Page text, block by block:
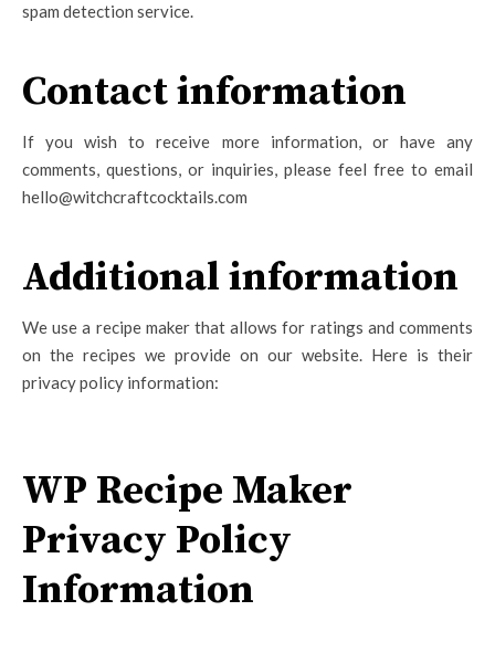
spam detection service.
Contact information
If you wish to receive more information, or have any
comments, questions, or inquiries, please feel free to email
hello@witchcraftcocktails.com
Additional information
We use a recipe maker that allows for ratings and comments
on the recipes we provide on our website. Here is their
privacy policy information:
WP Recipe Maker
Privacy Policy
Information